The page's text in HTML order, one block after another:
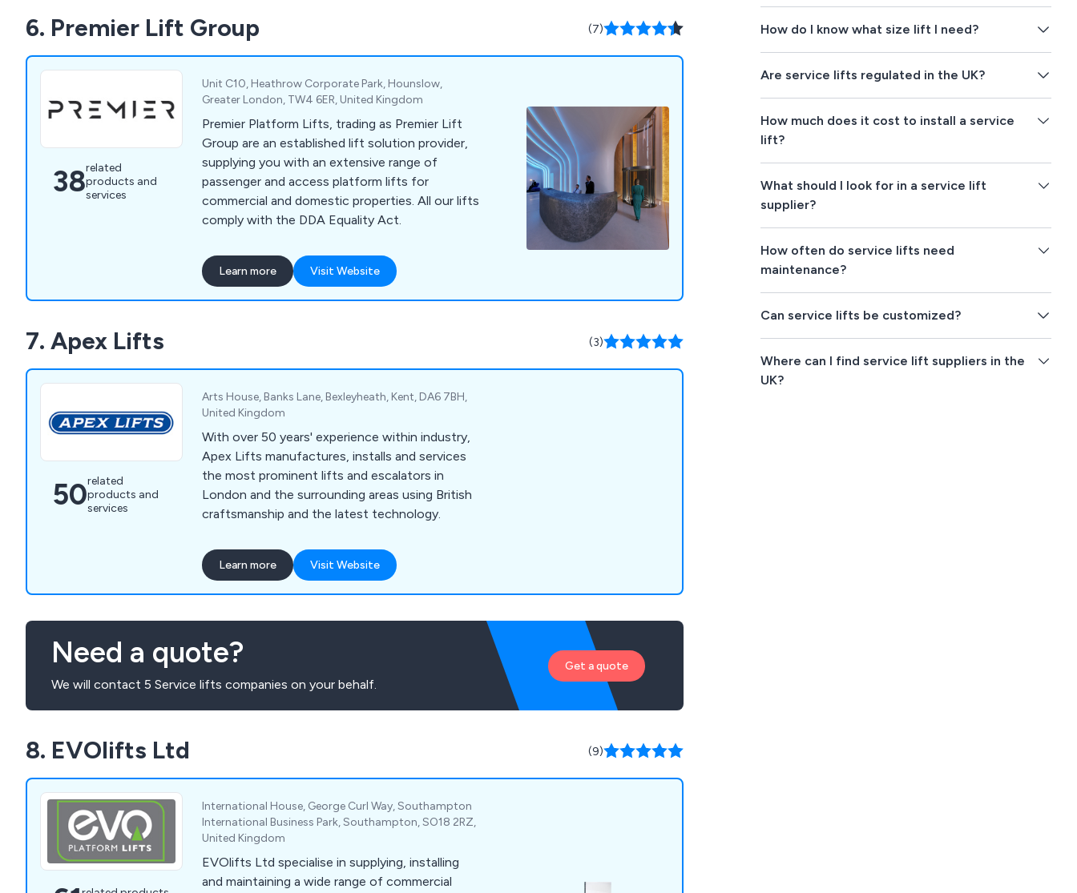
recovery, basic legislation and more.
6. Premier Lift Group (7)
38related
products and
services
Unit C10, Heathrow Corporate Park, Hounslow,
Greater London, TW4 6ER, United Kingdom
Premier Platform Lifts, trading as Premier Lift
Group are an established lift solution provider,
supplying you with an extensive range of
passenger and access platform lifts for
commercial and domestic properties. All our lifts
comply with the DDA Equality Act.
Learn more Visit Website
7. Apex Lifts (3)
50related
products and
services
Arts House, Banks Lane, Bexleyheath, Kent, DA6 7BH,
United Kingdom
With over 50 years' experience within industry,
Apex Lifts manufactures, installs and services
the most prominent lifts and escalators in
London and the surrounding areas using British
craftsmanship and the latest technology.
Learn more Visit Website
Need a quote?
We will contact 5 Service lifts companies on your behalf.
Get a quote
8. EVOlifts Ltd (9)
International House, George Curl Way, Southampton
International Business Park, Southampton, SO18 2RZ,
United Kingdom
EVOlifts Ltd specialise in supplying, installing
and maintaining a wide range of commercial
How do I know what size lift I need?
Are service lifts regulated in the UK?
How much does it cost to install a service
lift?
What should I look for in a service lift
supplier?
How often do service lifts need
maintenance?
Can service lifts be customized?
Where can I find service lift suppliers in the
UK?